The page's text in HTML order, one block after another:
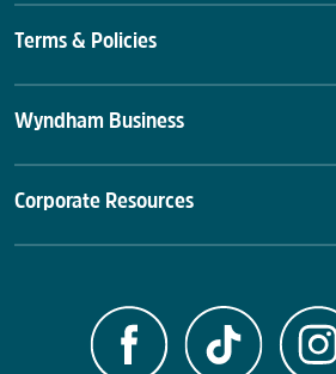
Terms & Policies
Wyndham Business
Corporate Resources